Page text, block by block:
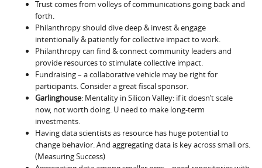
Trust comes from volleys of communications going back and
forth.
Philanthropy should dive deep & invest & engage
intentionally & patiently for collective impact to work.
Philanthropy can find & connect community leaders and
provide resources to stimulate collective impact.
Fundraising – a collaborative vehicle may be right for
participants. Consider a great fiscal sponsor.
Garlinghouse: Mentality in Silicon Valley: if it doesn’t scale
now, not worth doing. U need to make long-term
investments.
Having data scientists as resource has huge potential to
change behavior. And aggregating data is key across small ors.
(Measuring Success)